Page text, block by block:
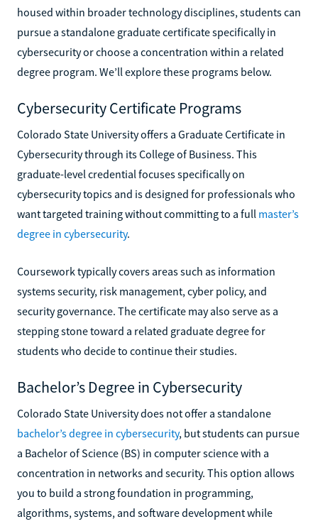
housed within broader technology disciplines, students can
pursue a standalone graduate certificate specifically in
cybersecurity or choose a concentration within a related
degree program. We’ll explore these programs below.
Cybersecurity Certificate Programs
Colorado State University offers a Graduate Certificate in
Cybersecurity through its College of Business. This
graduate-level credential focuses specifically on
cybersecurity topics and is designed for professionals who
want targeted training without committing to a full master’s
degree in cybersecurity.
Coursework typically covers areas such as information
systems security, risk management, cyber policy, and
security governance. The certificate may also serve as a
stepping stone toward a related graduate degree for
students who decide to continue their studies.
Bachelor’s Degree in Cybersecurity
Colorado State University does not offer a standalone
bachelor’s degree in cybersecurity, but students can pursue
a Bachelor of Science (BS) in computer science with a
concentration in networks and security. This option allows
you to build a strong foundation in programming,
algorithms, systems, and software development while